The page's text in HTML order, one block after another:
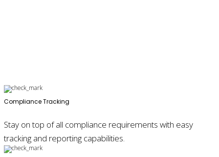
Compliance Tracking
Stay on top of all compliance requirements with easy
tracking and reporting capabilities.